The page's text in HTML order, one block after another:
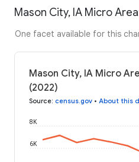
Mason City, IA Micro
One facet available for this
Mason City, IA Micro
(2022)
Source: census.gov • About this
6K
8K